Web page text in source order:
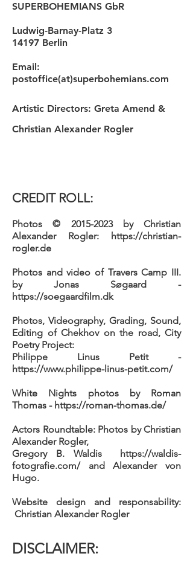
SUPERBOHEMIANS GbR
Ludwig-Barnay-Platz 3
14197 Berlin
Email:
postoffice(at)superbohemians.com
Artistic Directors: Greta Amend &
Christian Alexander Rogler
CREDIT ROLL:
Photos © 2015-2023by Christian
Alexander Rogler: https://christian-
rogler.de
Photos and video of Travers Camp III.
by Jonas Søgaard -
https://soegaardfilm.dk
Photos, Videography, Grading, Sound,
Editing of Chekhov on the road, City
Poetry Project:
Philippe Linus Petit -
https://www.philippe-linus-petit.com/
White Nights photos by Roman
Thomas - https://roman-thomas.de/
Actors Roundtable:Photos by Christian
Alexander Rogler,
Gregory B. Waldis https://waldis-
fotografie.com/and Alexander von
Hugo.
Website design and responsability:
Christian Alexander Rogler
DISCLAIMER: